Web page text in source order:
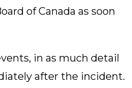
of Canada as soon
in as much detail
after the incident.